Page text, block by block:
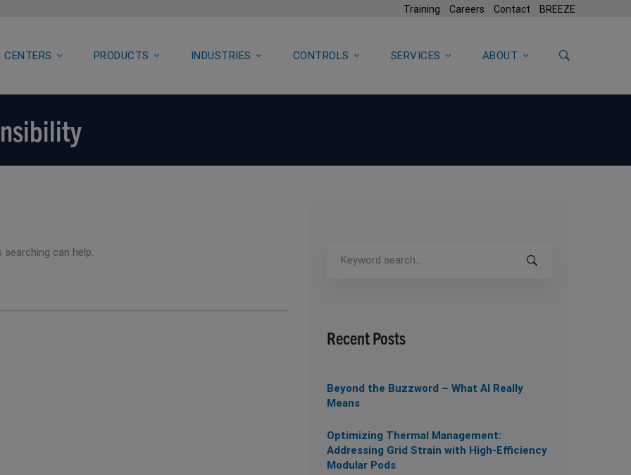
Training Careers Contact BREEZE
CENTERS PRODUCTS INDUSTRIES CONTROLS SERVICES ABOUT
searching can help.
for:
Recent Posts
Beyond the Buzzword – What AI Really
Means
Optimizing Thermal Management:
Addressing Grid Strain with High-Efficiency
Modular Pods